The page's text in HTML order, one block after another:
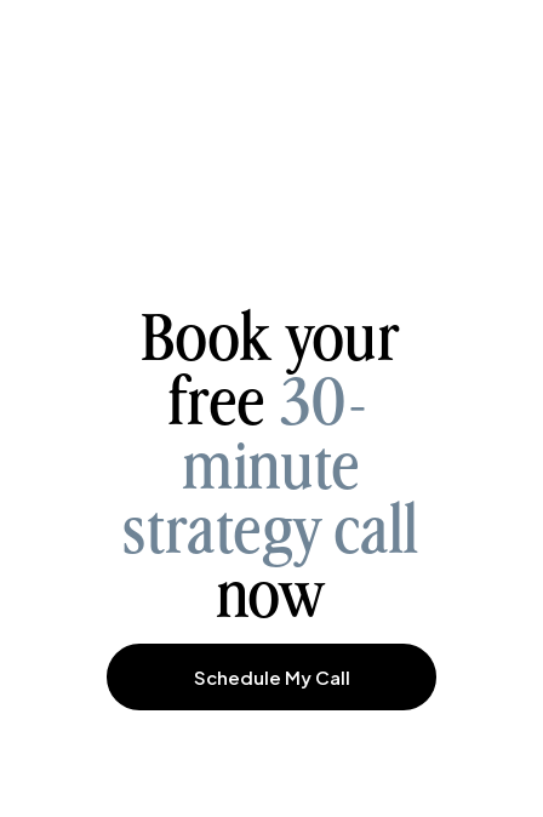
Book your
free 30-
minute
strategy call
now
Schedule My Call